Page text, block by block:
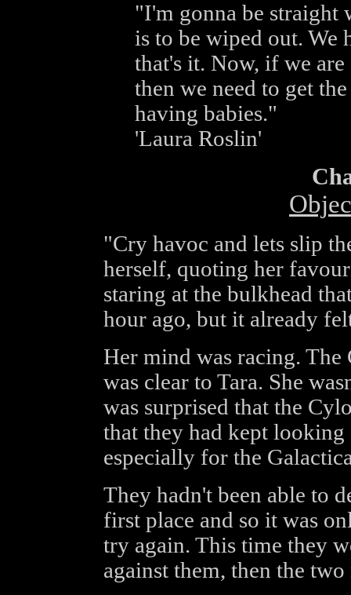
"I'm gonna be straight
is to be wiped out. We
that's it. Now, if we are
then we need to get
having babies."
'Laura Roslin'
"Cry havoc and lets slip
herself, quoting her
staring at the bulkhead
hour ago, but it already
Her mind was racing. The
was clear to Tara. She
was surprised that the
that they had kept
especially for the
They hadn't been able to
first place and so it was
try again. This time they
against them, then the